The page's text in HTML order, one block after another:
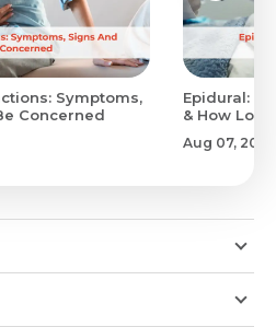
Symptoms,
Concerned
Epidural:
& How
Aug 07, 2026